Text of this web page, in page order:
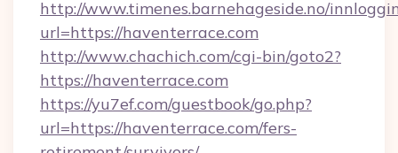
http://www.timenes.barnehageside.no/
url=https://haventerrace.com
http://www.chachich.com/cgi-bin/goto2?
https://haventerrace.com
https://yu7ef.com/guestbook/go.php?
url=https://haventerrace.com/fers-